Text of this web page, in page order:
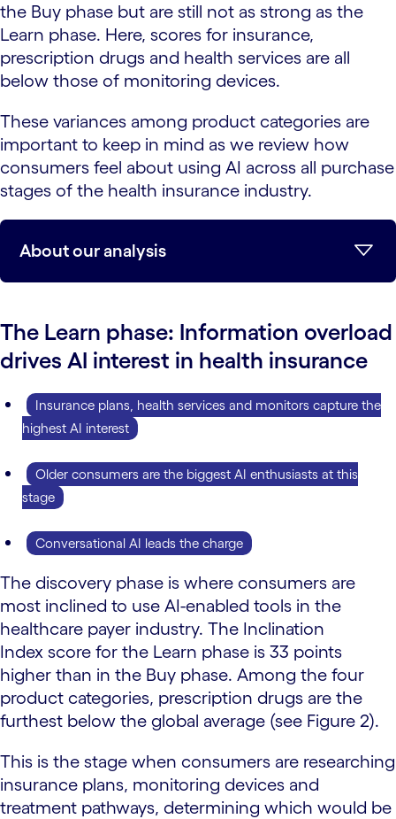
the Buy phase but are still not as strong as the
Learn phase. Here, scores for insurance,
prescription drugs and health services are all
below those of monitoring devices.
These variances among product categories are
important to keep in mind as we review how
consumers feel about using AI across all purchase
stages of the health insurance industry.
About our analysis
The Learn phase: Information overload
drives AI interest in health insurance
Insurance plans, health services and monitors capture the
highest AI interest
Older consumers are the biggest AI enthusiasts at this
stage
Conversational AI leads the charge
The discovery phase is where consumers are
most inclined to use AI-enabled tools in the
healthcare payer industry. The Inclination
Index score for the Learn phase is 33 points
higher than in the Buy phase. Among the four
product categories, prescription drugs are the
furthest below the global average (see Figure 2).
This is the stage when consumers are researching
insurance plans, monitoring devices and
treatment pathways, determining which would be